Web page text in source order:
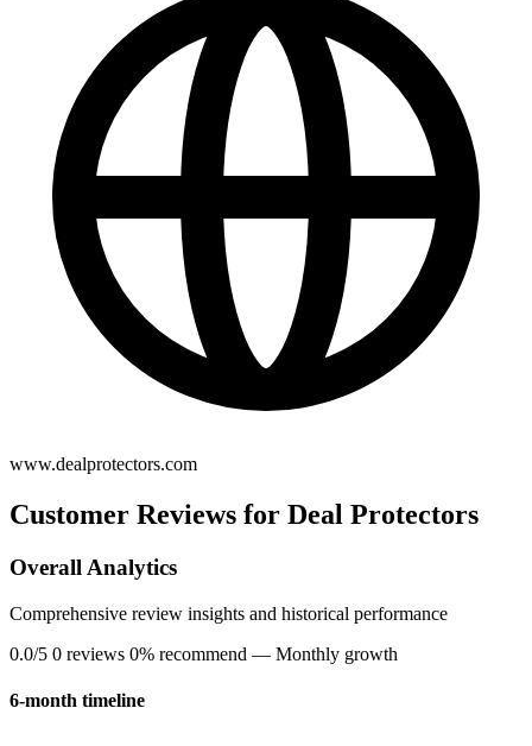
www.dealprotectors.com
Customer Reviews for Deal Protectors
Overall Analytics
Comprehensive review insights and historical performance
0.0/5 0 reviews 0% recommend — Monthly growth
6-month timeline